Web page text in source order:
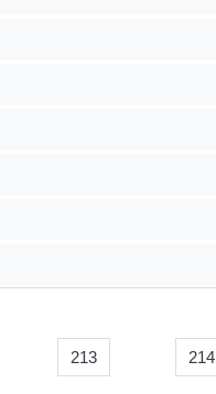
213 214